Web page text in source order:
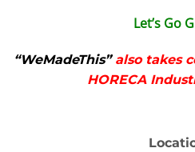
Let’s Go
“WeMadeThis”also takes
HORECA